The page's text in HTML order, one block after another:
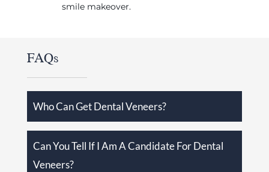
smile makeover.
FAQs
Who Can Get Dental Veneers?
Can You Tell If I Am A Candidate For Dental
Veneers?